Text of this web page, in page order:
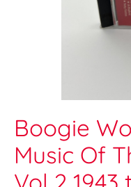
Boogie
Music Of